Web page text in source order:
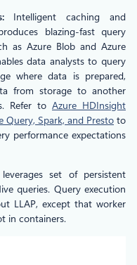
Intelligent caching and
blazing-fast query
as Azure Blob and Azure
data analysts to query
where data is prepared,
from storage to another
Refer to Azure HDInsight
Query, Spark, and Presto to
performance expectations
set of persistent
queries. Query execution
LLAP, except that worker
in containers.